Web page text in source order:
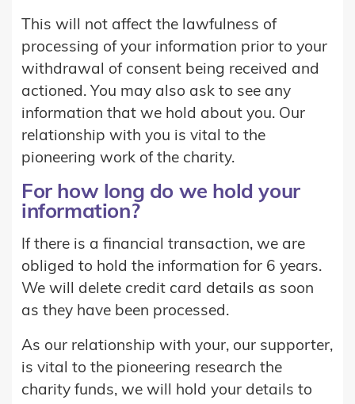
This will not affect the lawfulness of
processing of your information prior to your
withdrawal of consent being received and
actioned. You may also ask to see any
information that we hold about you. Our
relationship with you is vital to the
pioneering work of the charity.
For how long do we hold your
information?
If there is a financial transaction, we are
obliged to hold the information for 6 years.
We will delete credit card details as soon
as they have been processed.
As our relationship with your, our supporter,
is vital to the pioneering research the
charity funds, we will hold your details to